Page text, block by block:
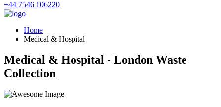
+44 7546 106220
Home
Medical & Hospital
Medical & Hospital - London Waste
Collection